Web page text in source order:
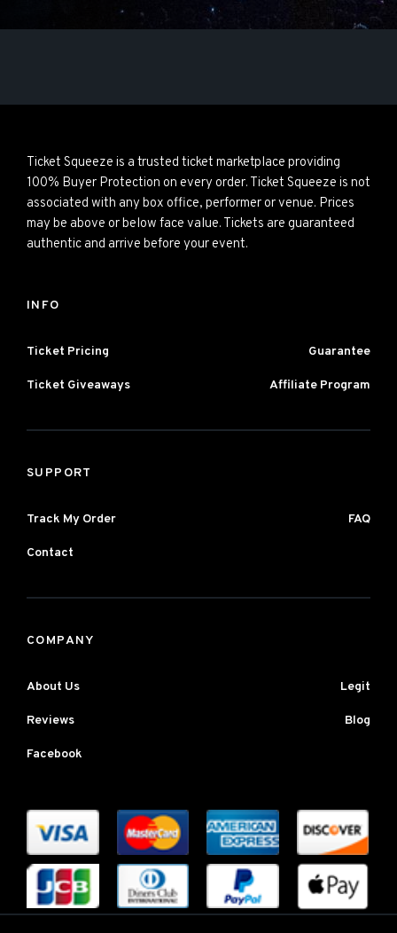
Ticket Squeeze is a trusted ticket marketplace providing
100% Buyer Protection on every order. Ticket Squeeze is not
associated with any box office, performer or venue. Prices
may be above or below face value. Tickets are guaranteed
authentic and arrive before your event.
INFO
Ticket Pricing Guarantee
Ticket Giveaways Affiliate Program
SUPPORT
Track My Order FAQ
Contact
COMPANY
About Us Legit
Reviews Blog
Facebook